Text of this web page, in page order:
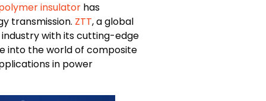
insulator has
transmission. ZTT, a global
with its cutting-edge
into the world of composite
in power